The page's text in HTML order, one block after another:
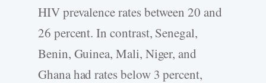
HIV prevalence rates between 20 and
26 percent. In contrast, Senegal,
Benin, Guinea, Mali, Niger, and
Ghana had rates below 3 percent,